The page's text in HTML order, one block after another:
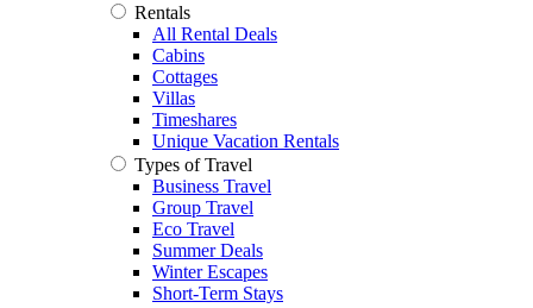
Rentals
All Rental Deals
Cabins
Cottages
Villas
Timeshares
Unique Vacation Rentals
Types of Travel
Business Travel
Group Travel
Eco Travel
Summer Deals
Winter Escapes
Short-Term Stays